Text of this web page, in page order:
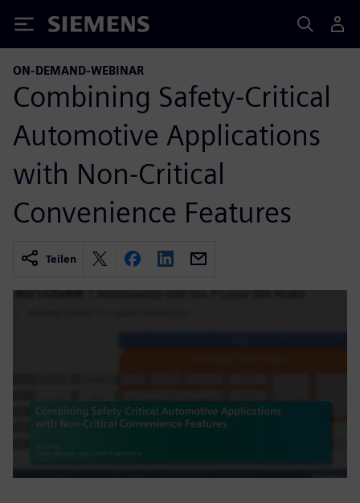
Siemens
ON-DEMAND-WEBINAR
Combining Safety-Critical
Automotive Applications
with Non-Critical
Convenience Features
Teilen